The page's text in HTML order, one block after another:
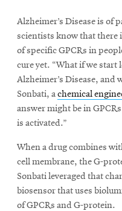
Alzheimer’s Disease is of
scientists know that there
of specific GPCRs in
cure yet. “What if we start
Alzheimer’s Disease, and
Sonbati, achemical
answer might be in
is activated.”
When a drug combines
cell membrane, the G-
Sonbati leveraged that
biosensor that uses
of GPCRs and G-protein.